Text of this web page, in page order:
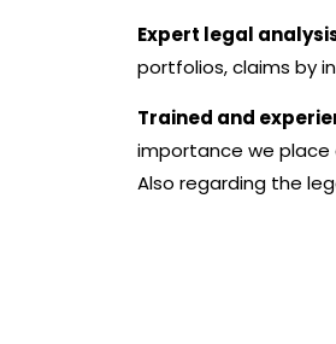
Expert legal
portfolios, claims by
Trained and
importance we place
Also regarding the